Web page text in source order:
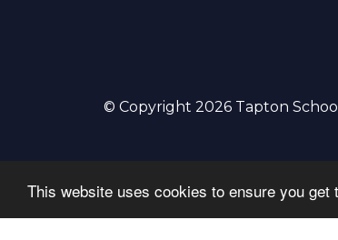
This website uses cookies to ensure you get
© Copyright 2026 Tapton